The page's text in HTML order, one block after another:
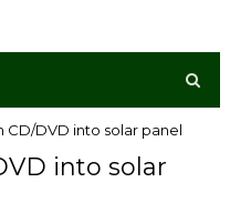
CD/DVD into solar panel
into solar